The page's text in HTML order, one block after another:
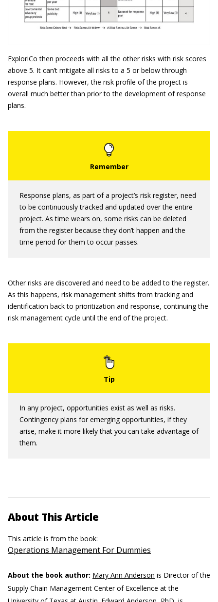
ExploriCo then proceeds with all the other risks with risk scores
above 5. It can’t mitigate all risks to a 5 or below through
response plans. However, the risk profile of the project is
overall much better than prior to the development of response
plans.
Response plans, as part of a project’s risk register, need
to be continuously tracked and updated over the entire
project. As time wears on, some risks can be deleted
from the register because they don’t happen and the
time period for them to occur passes.
Other risks are discovered and need to be added to the register.
As this happens, risk management shifts from tracking and
identification back to prioritization and response, continuing the
risk management cycle until the end of the project.
In any project, opportunities exist as well as risks.
Contingency plans for emerging opportunities, if they
arise, make it more likely that you can take advantage of
them.
About This Article
This article is from the book:
Operations Management For Dummies
About the book author: Mary Ann Anderson is Director of the
Supply Chain Management Center of Excellence at the